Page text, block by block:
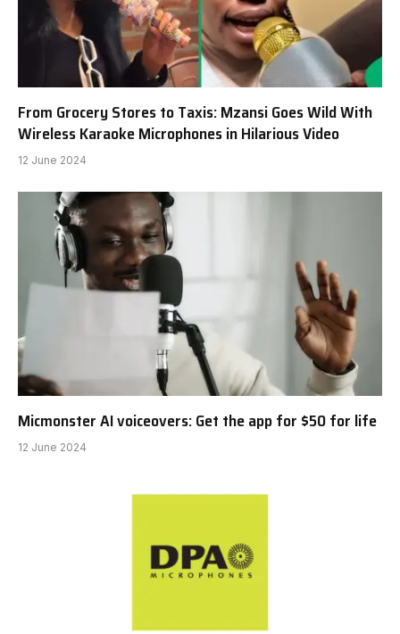
From Grocery Stores to Taxis: Mzansi Goes Wild With
Wireless Karaoke Microphones in Hilarious Video
12 June 2024
Micmonster AI voiceovers: Get the app for $50 for life
12 June 2024